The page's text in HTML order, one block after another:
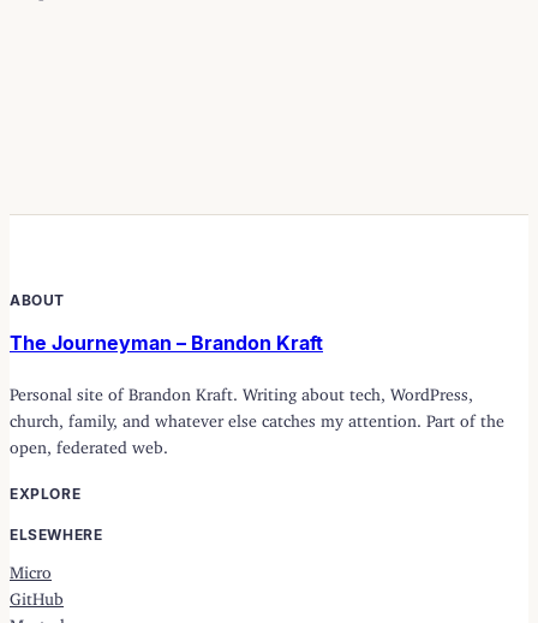
ABOUT
The Journeyman – Brandon Kraft
Personal site of Brandon Kraft. Writing about tech, WordPress,
church, family, and whatever else catches my attention. Part of the
open, federated web.
EXPLORE
ELSEWHERE
Micro
GitHub